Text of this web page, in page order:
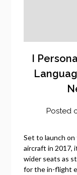
I
Posted
Set to launch
aircraft in 2017,
wider seats as
for the in-flight